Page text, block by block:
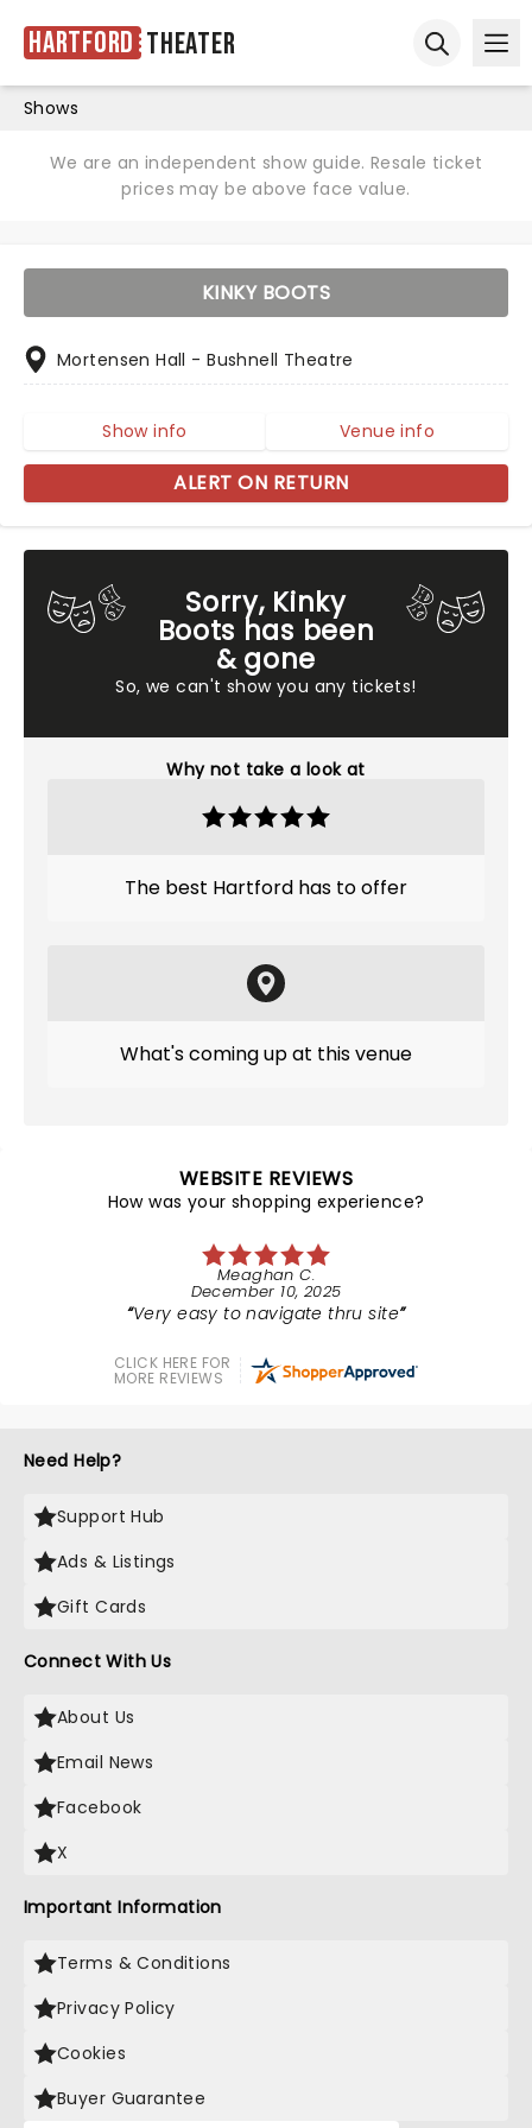
Hartford Theater
Shows
We are an independent show guide. Resale ticket
prices may be above face value.
Sorry, Kinky
Boots has been
& gone
So, we can't show you any tickets!
Why not take a look at
The best Hartford has to offer
What's coming up at this venue
KINKY BOOTS
Mortensen Hall - Bushnell Theatre
Show info Venue info
ALERT ON RETURN
WEBSITE REVIEWS
How was your shopping experience?
Meaghan C.
December 10, 2025
Very easy to navigate thru site
CLICK HERE FOR
MORE REVIEWS
Need Help?
Support Hub
Ads & Listings
Gift Cards
Connect With Us
About Us
Email News
Facebook
X
Important Information
Terms & Conditions
Privacy Policy
Cookies
Buyer Guarantee